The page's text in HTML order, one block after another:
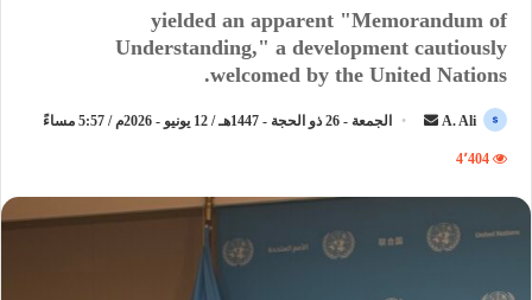
yielded an apparent "Memorandum of
Understanding," a development cautiously
welcomed by the United Nations.
A. Ali الجمعة - 26 ذو الحجة - 1447هـ / 12 يونيو - 2026م / 5:57 مساءً
4٬404